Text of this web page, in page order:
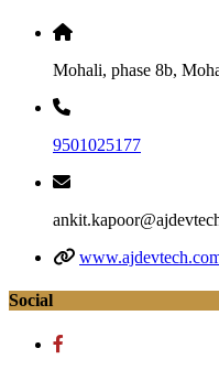
Mohali, phase 8b,
9501025177
Social